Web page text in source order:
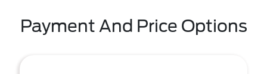
Payment And Price Options